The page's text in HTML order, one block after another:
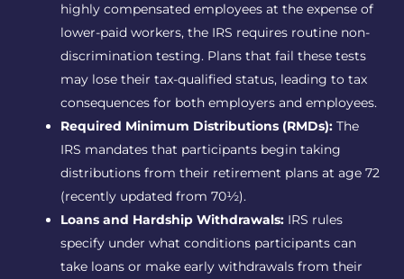
highly compensated employees at the expense of
lower-paid workers, the IRS requires routine non-
discrimination testing. Plans that fail these tests
may lose their tax-qualified status, leading to tax
consequences for both employers and employees.
Required Minimum Distributions (RMDs):The
IRS mandates that participants begin taking
distributions from their retirement plans at age 72
(recently updated from 70½).
Loans and Hardship Withdrawals:IRS rules
specify under what conditions participants can
take loans or make early withdrawals from their